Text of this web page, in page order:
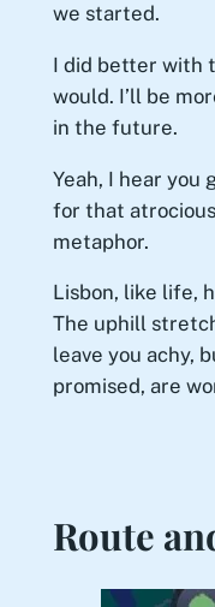
we started.
I did better with
would. I’ll be
in the future.
Yeah, I hear you
for that
metaphor.
Lisbon, like life,
The uphill
leave you achy,
promised, are
Route